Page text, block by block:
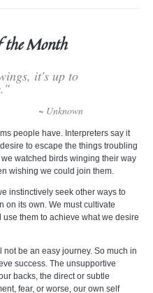
the Month
it's up to
~ Unknown
people have. Interpreters say it
to escape the things troubling
watched birds winging their way
wishing we could join them.
instinctively seek other ways to
on its own. We must cultivate
them to achieve what we desire
be an easy journey. So much in
success. The unsupportive
backs, the direct or subtle
fear, or worse, our own self